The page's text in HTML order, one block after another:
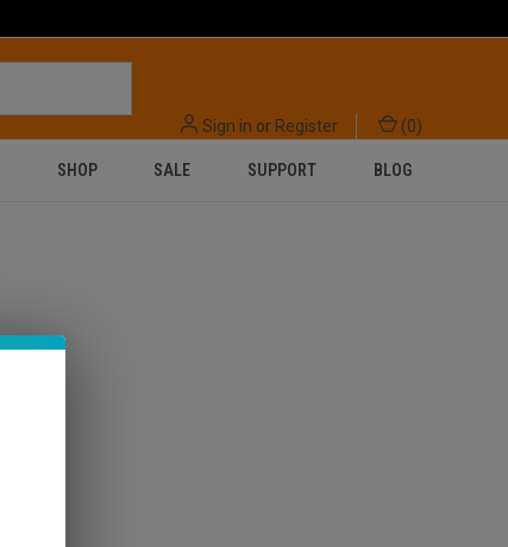
Sign in or Register (0)
SHOP SALE SUPPORT BLOG